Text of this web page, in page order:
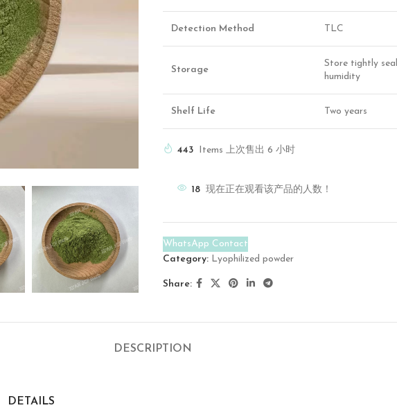
Detection Method TLC
Storage
Store tightly
humidity
Shelf Life Two years
443 Items 上次售出 6 小时
18 现在正在观看该产品的人数！
WhatsApp Contact
Category: Lyophilized powder
Share:
DESCRIPTION
DETAILS